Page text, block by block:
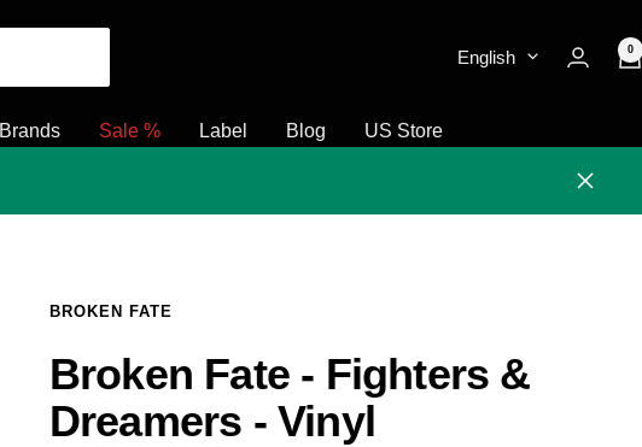
English 0
Brands Sale % Label Blog US Store
Close
BROKEN FATE
Broken Fate - Fighters &
Dreamers - Vinyl